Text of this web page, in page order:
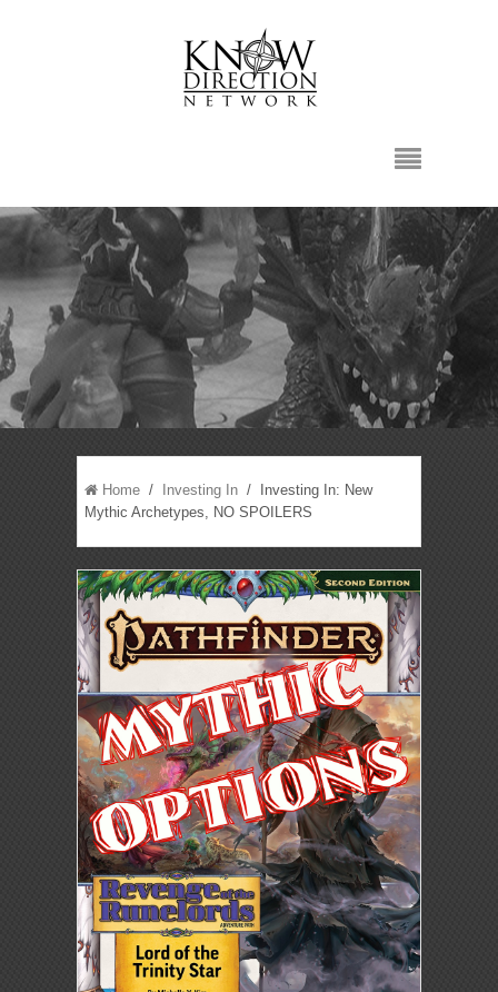
Home / Investing In / Investing In: New
Mythic Archetypes, NO SPOILERS